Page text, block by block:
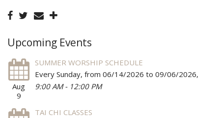
Upcoming Events
Aug
9
SUMMER WORSHIP SCHEDULE
Every Sunday, from 06/14/2026 to 09/06/2026,
9:00 AM - 12:00 PM
TAI CHI CLASSES